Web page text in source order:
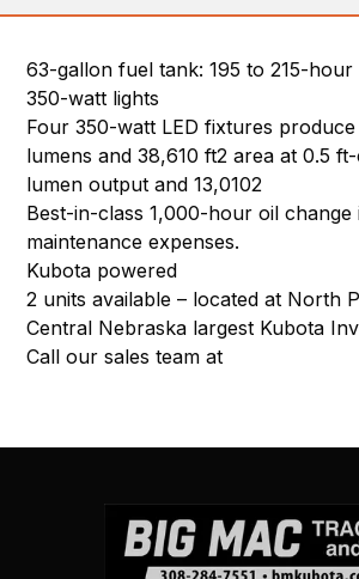
63-gallon fuel tank: 195 to 215-
350-watt lights
Four 350-watt LED fixtures
lumens and 38,610 ft2 area at 0.5
lumen output and 13,0102
Best-in-class 1,000-hour oil
maintenance expenses.
Kubota powered
2 units available – located at North
Central Nebraska largest Kubota
Call our sales team at